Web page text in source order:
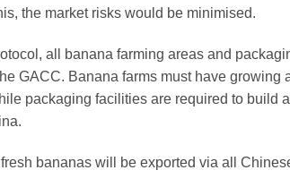
the market risks would be minimised.
all banana farming areas and
GACC. Banana farms must have
packaging facilities are required to build
bananas will be exported via all